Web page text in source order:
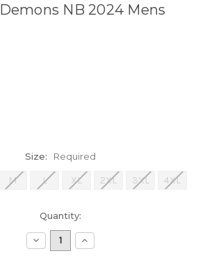
NB 2024 Mens
Size: Required
M L XL 2XL 3XL 4XL
Quantity:
Decrease
Quantity:
Increase
Quantity: